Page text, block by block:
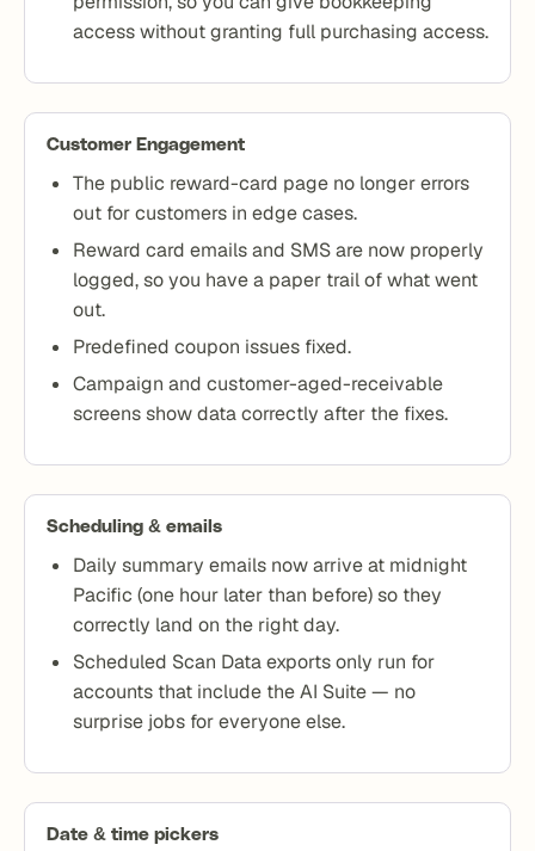
access without granting full purchasing access.
Customer Engagement
The public reward-card page no longer errors
out for customers in edge cases.
Reward card emails and SMS are now properly
logged, so you have a paper trail of what went
out.
Predefined coupon issues fixed.
Campaign and customer-aged-receivable
screens show data correctly after the fixes.
Scheduling & emails
Daily summary emails now arrive at midnight
Pacific (one hour later than before) so they
correctly land on the right day.
Scheduled Scan Data exports only run for
accounts that include the AI Suite — no
surprise jobs for everyone else.
Date & time pickers